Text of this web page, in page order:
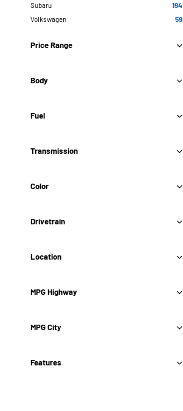
Subaru
194
Volkswagen
59
Price Range
Body
Fuel
Transmission
Color
Drivetrain
Location
MPG Highway
MPG City
Features